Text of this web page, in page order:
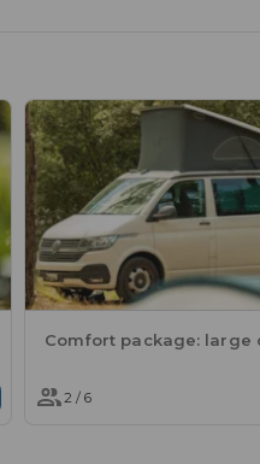
2 / 6